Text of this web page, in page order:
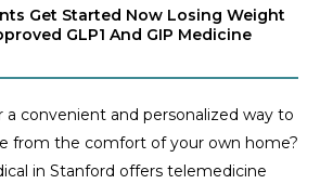
Get Started Now Losing Weight
GLP1 And GIP Medicine
a convenient and personalized way to
from the comfort of your own home?
in Stanford offers telemedicine